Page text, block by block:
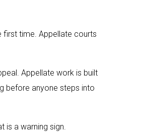
first time. Appellate courts
Appellate work is built
before anyone steps into
is a warning sign.